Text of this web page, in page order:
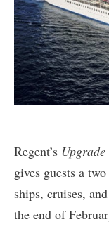
Regent’s
gives guests a
ships, cruises,
the end of